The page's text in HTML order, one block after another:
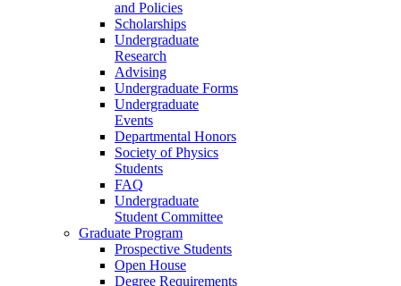
and Policies
Scholarships
Undergraduate
Research
Advising
Undergraduate Forms
Undergraduate
Events
Departmental Honors
Society of Physics
Students
FAQ
Undergraduate
Student Committee
Graduate Program
Prospective Students
Open House
Degree Requirements